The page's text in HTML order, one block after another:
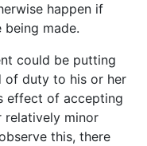
happen if
being made.
could be putting
of duty to his or her
effect of accepting
relatively minor
this, there